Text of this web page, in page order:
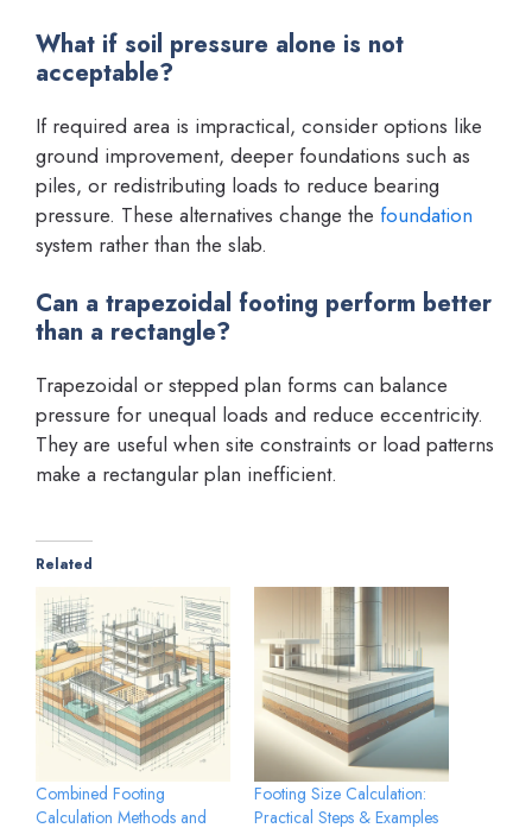
What if soil pressure alone is not
acceptable?
If required area is impractical, consider options like
ground improvement, deeper foundations such as
piles, or redistributing loads to reduce bearing
pressure. These alternatives change the foundation
system rather than the slab.
Can a trapezoidal footing perform better
than a rectangle?
Trapezoidal or stepped plan forms can balance
pressure for unequal loads and reduce eccentricity.
They are useful when site constraints or load patterns
make a rectangular plan inefficient.
Related
Combined Footing
Calculation Methods and
Footing Size Calculation:
Practical Steps & Examples